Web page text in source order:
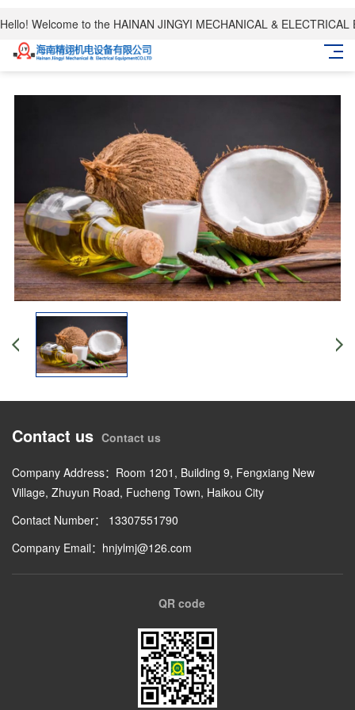
Hello! Welcome to the HAINAN JINGYI MECHANICAL &
Contact us Contact us
Company Address：Room 1201, Building 9, Fengxiang New
Village, Zhuyun Road, Fucheng Town, Haikou City
Contact Number： 13307551790
Company Email：hnjylmj@126.com
QR code